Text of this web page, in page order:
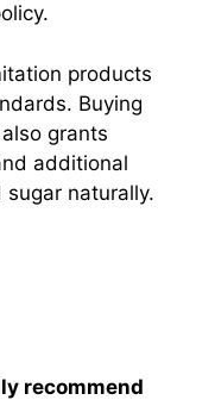
products
Buying
grants
additional
naturally.
recommend